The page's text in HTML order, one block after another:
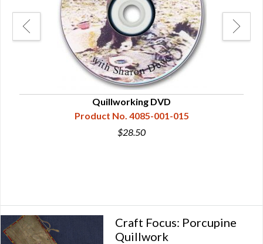
Quillworking DVD
Product No. 4085-001-015
$28.50
Craft Focus: Porcupine
Quillwork